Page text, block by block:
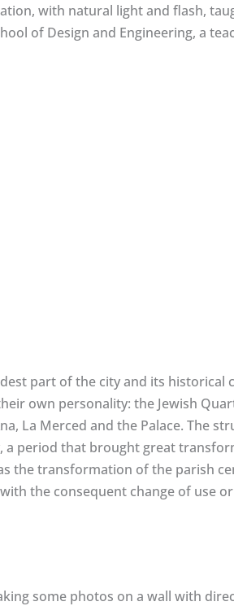
with natural light and flash,
of Design and Engineering, a
part of the city and its
own personality: the Jewish
La Merced and the Palace. The
a period that brought great
the transformation of the parish
the consequent change of use
some photos on a wall with